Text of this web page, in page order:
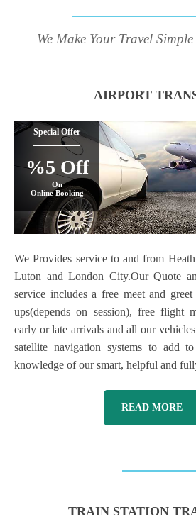
We Make Your Travel
AIRPORT
Special Offer
%5 Off
On
Online Booking
We Provides service to and from
Luton and London City.Our Quote
service includes a free meet and
ups(depends on session), free flight
early or late arrivals and all our
satellite navigation systems to add
knowledge of our smart, helpful and
READ MORE
TRAIN STATION